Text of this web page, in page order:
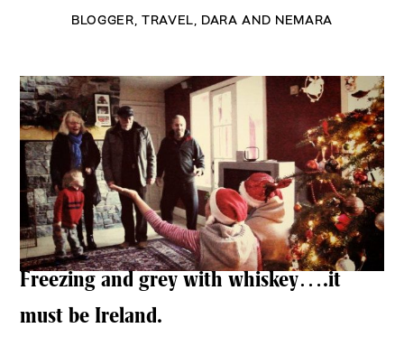
BLOGGER TRAVEL DARA AND NEMARA
Freezing and grey with whiskey….it
must be Ireland.